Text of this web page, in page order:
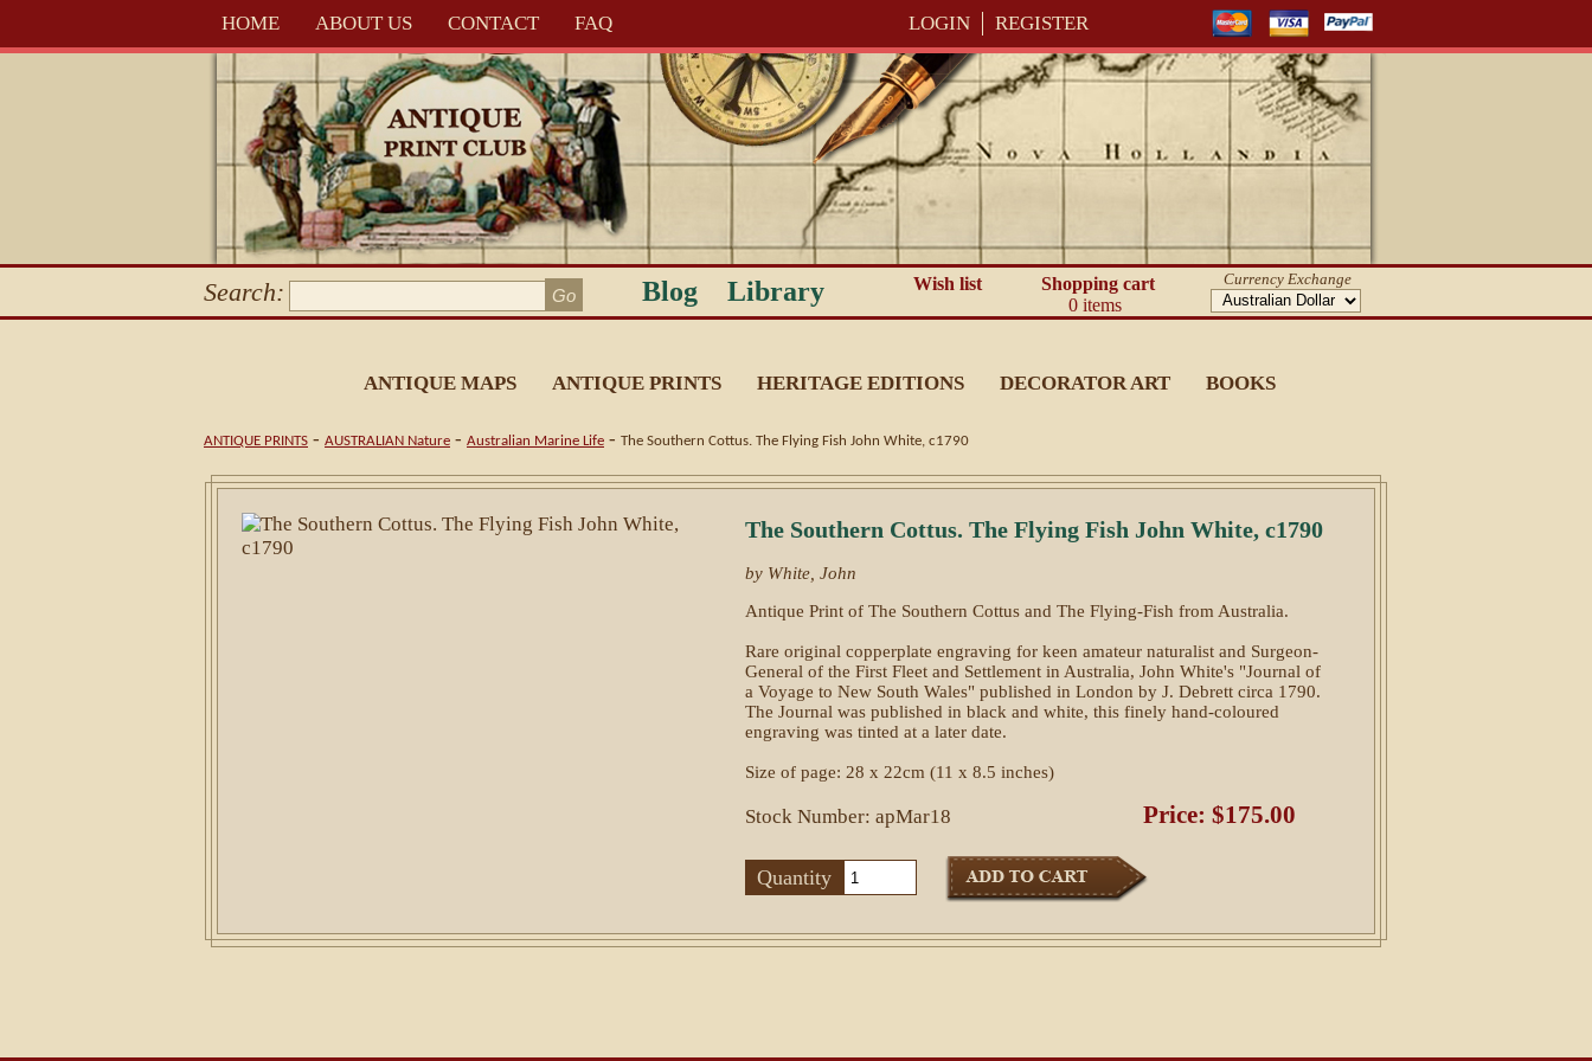
HOME ABOUT US CONTACT FAQ LOGIN REGISTER
Search: Blog Library Wish list
Shopping cart
0 items
Currency Exchange
ANTIQUE MAPS ANTIQUE PRINTS HERITAGE EDITIONS DECORATOR ART BOOKS
ANTIQUE PRINTS - AUSTRALIAN Nature - Australian Marine Life - The Southern Cottus. The Flying Fish John White, c1790
The Southern Cottus. The Flying Fish John White, c1790
by White, John
Antique Print of The Southern Cottus and The Flying-Fish from Australia.
Rare original copperplate engraving for keen amateur naturalist and Surgeon-
General of the First Fleet and Settlement in Australia, John White's "Journal of
a Voyage to New South Wales" published in London by J. Debrett circa 1790.
The Journal was published in black and white, this finely hand-coloured
engraving was tinted at a later date.
Size of page: 28 x 22cm (11 x 8.5 inches)
Stock Number: apMar18 Price: $175.00
Quantity